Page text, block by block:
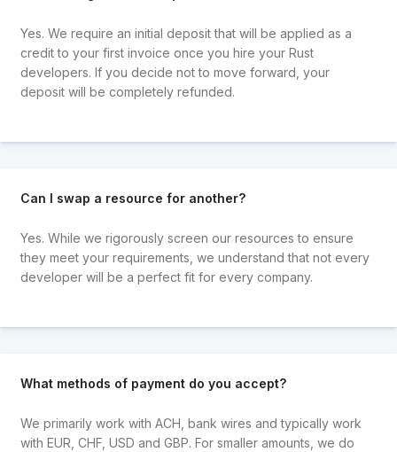
Yes. We require an initial deposit that will be applied as a
credit to your first invoice once you hire your Rust
developers. If you decide not to move forward, your
deposit will be completely refunded.
Can I swap a resource for another?
Yes. While we rigorously screen our resources to ensure
they meet your requirements, we understand that not every
developer will be a perfect fit for every company.
What methods of payment do you accept?
We primarily work with ACH, bank wires and typically work
with EUR, CHF, USD and GBP. For smaller amounts, we do